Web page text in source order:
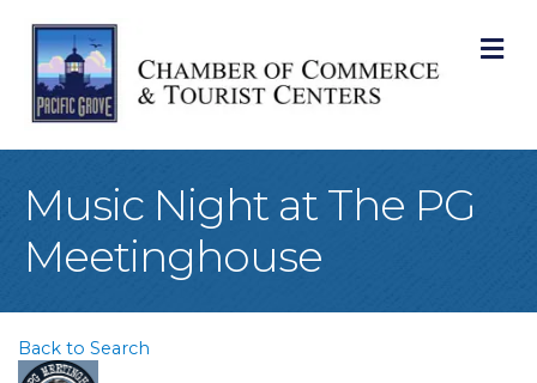
Music Night at The PG
Meetinghouse
Back to Search